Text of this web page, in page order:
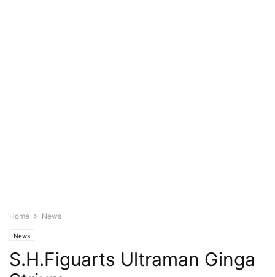
Home News
News
S.H.Figuarts Ultraman Ginga